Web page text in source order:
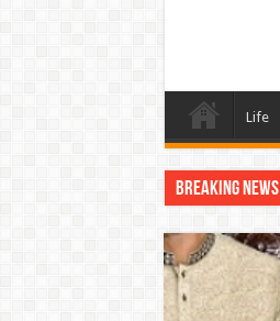
Life
Breaking News